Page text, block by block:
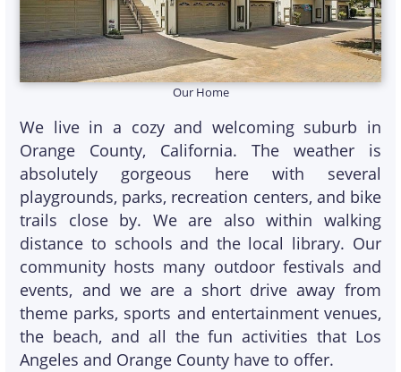
Our Home
We live in a cozy and welcoming suburb in
Orange County, California. The weather is
absolutely gorgeous here with several
playgrounds, parks, recreation centers, and bike
trails close by. We are also within walking
distance to schools and the local library. Our
community hosts many outdoor festivals and
events, and we are a short drive away from
theme parks, sports and entertainment venues,
the beach, and all the fun activities that Los
Angeles and Orange County have to offer.